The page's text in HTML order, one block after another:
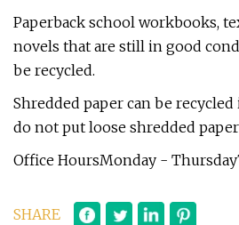
​Paperback school workbooks,
novels that are still in good
be recycled.
​Shredded paper can be
do not put loose shredded
Office HoursMonday -
SHARE